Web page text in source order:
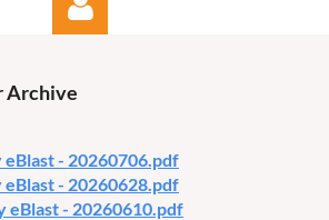
Log in
Archive
- 20260706.pdf
- 20260628.pdf
eBlast - 20260610.pdf